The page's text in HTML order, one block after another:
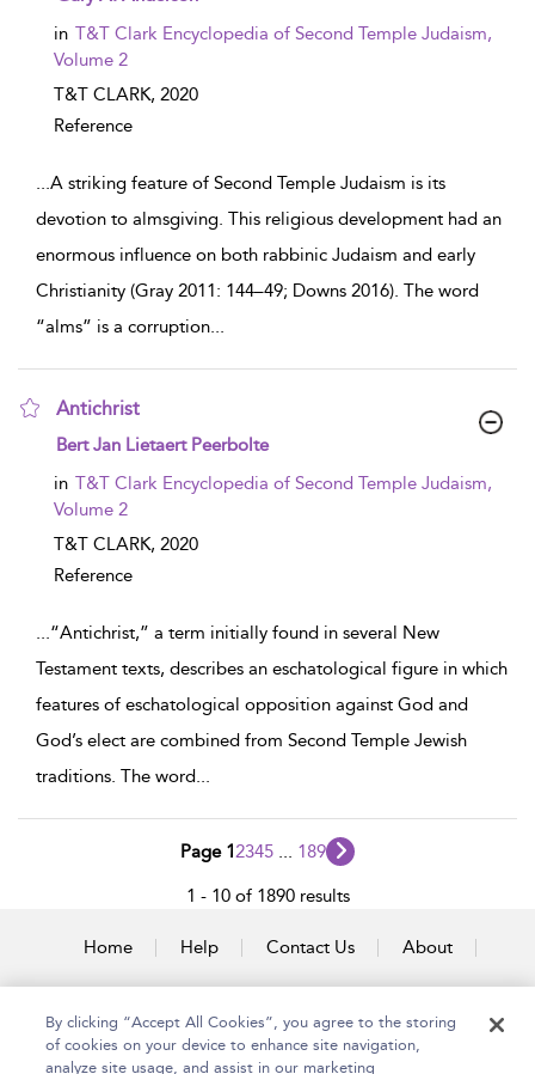
in T&T Clark Encyclopedia of Second Temple Judaism,
Volume 2
T&T CLARK, 2020
Reference
...A striking feature of Second Temple Judaism is its
devotion to almsgiving. This religious development had an
enormous influence on both rabbinic Judaism and early
Christianity (Gray 2011: 144–49; Downs 2016). The word
“alms” is a corruption...
Antichrist
show result details
Bert Jan Lietaert Peerbolte
in T&T Clark Encyclopedia of Second Temple Judaism,
Volume 2
T&T CLARK, 2020
Reference
...“Antichrist,” a term initially found in several New
Testament texts, describes an eschatological figure in which
features of eschatological opposition against God and
God’s elect are combined from Second Temple Jewish
traditions. The word...
Page 12345 189
1 - 10 of 1890 results
Home Help Contact Us About
By clicking “Accept All Cookies”, you agree to the storing
of cookies on your device to enhance site navigation,
analyze site usage, and assist in our marketing